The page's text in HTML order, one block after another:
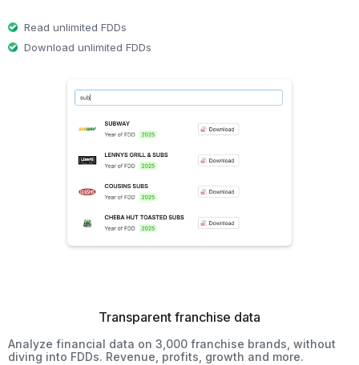
Read unlimited FDDs
Download unlimited FDDs
Transparent franchise data
Analyze financial data on 3,000 franchise brands, without
diving into FDDs. Revenue, profits, growth and more.